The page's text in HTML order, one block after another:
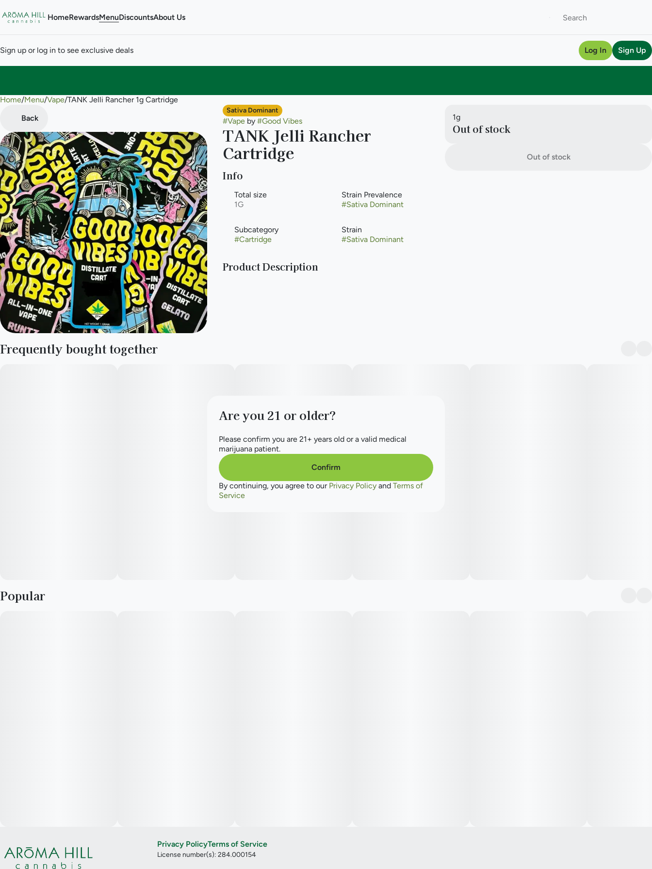
HomeRewardsMenuDiscountsAbout Us
Sign up or log in to see exclusive deals Log In Sign Up
Home/Menu/Vape/TANK Jelli Rancher 1g Cartridge
Back
Sativa Dominant
#Vapeby #Good Vibes
TANK Jelli Rancher
Cartridge
Info
Total size
1G
Strain Prevalence
#Sativa Dominant
Subcategory
#Cartridge
Strain
#Sativa Dominant
Product Description
1g
Out of stock
Out of stock
Frequently bought together
Popular
0
Privacy PolicyTerms of Service
License number(s): 284.000154
Are you 21 or older?
Please confirm you are 21+ years old or a valid medical
marijuana patient.
Confirm
By continuing, you agree to our Privacy Policy and Terms of
Service